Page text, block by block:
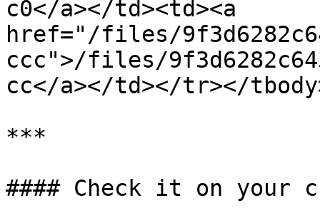
c0</a></td><td><a
href="/files/
ccc">/files/
cc</a></td></tr></
***
#### Check it on your